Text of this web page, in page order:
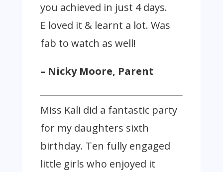
you achieved in just 4 days.
E loved it & learnt a lot. Was
fab to watch as well!
– Nicky Moore, Parent
Miss Kali did a fantastic party
for my daughters sixth
birthday. Ten fully engaged
little girls who enjoyed it